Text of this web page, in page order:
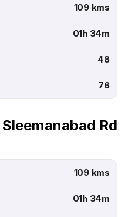
109 kms
01h 34m
48
76
Rd
109 kms
01h 34m